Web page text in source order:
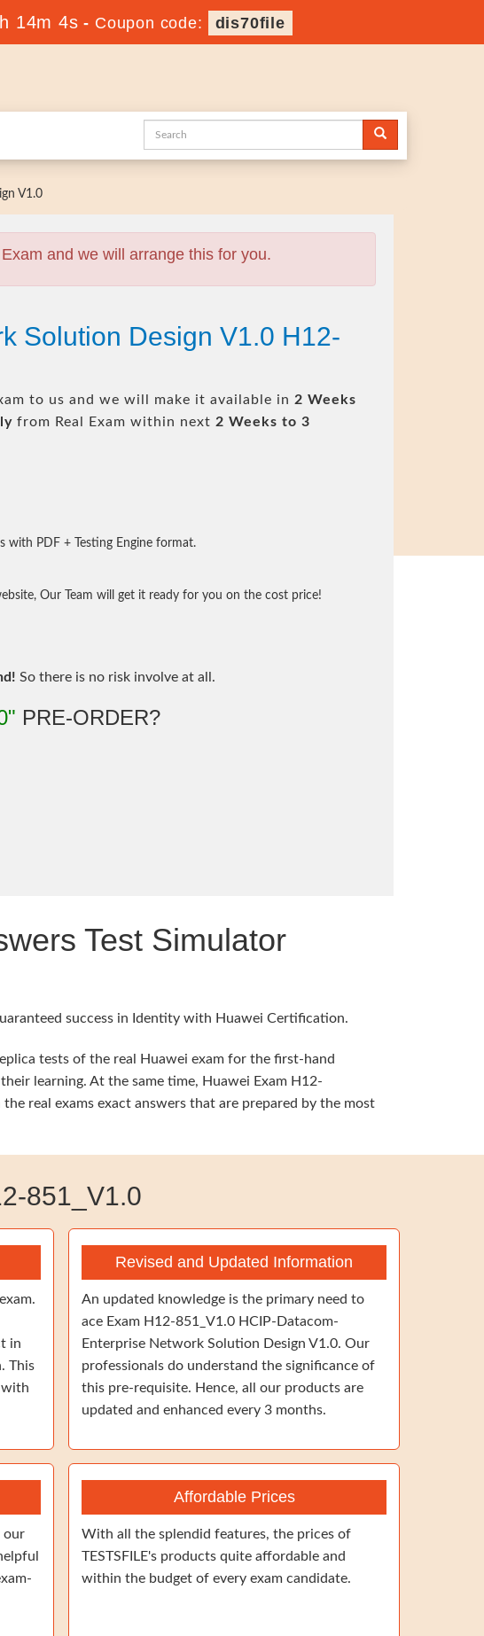
14m 3s - Coupon code: dis70file
V1.0
and we will arrange this for you.
Solution Design V1.0 H12-
to us and we will make it available in 2 Weeks
from Real Exam within next 2 Weeks to 3
with PDF + Testing Engine format.
Our Team will get it ready for you on the cost price!
So there is no risk involve at all.
PRE-ORDER?
Test Simulator
success in Identity with Huawei Certification.
tests of the real Huawei exam for the first-hand
learning. At the same time, Huawei Exam H12-
real exams exact answers that are prepared by the most
851_V1.0
in
This
with
Revised and Updated Information
An updated knowledge is the primary need to
ace Exam H12-851_V1.0 HCIP-Datacom-
Enterprise Network Solution Design V1.0. Our
professionals do understand the significance of
this pre-requisite. Hence, all our products are
updated and enhanced every 3 months.
our
Affordable Prices
With all the splendid features, the prices of
TESTSFILE's products quite affordable and
within the budget of every exam candidate.